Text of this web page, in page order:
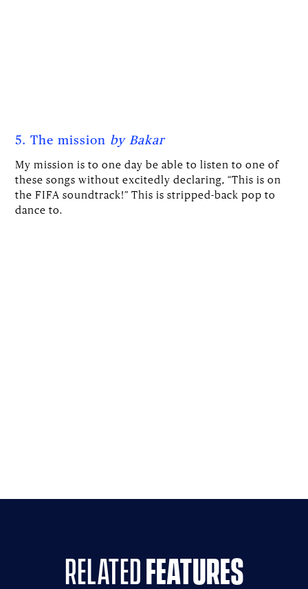
5. The mission by Bakar
My mission is to one day be able to listen to one of
these songs without excitedly declaring, “This is on
the FIFA soundtrack!” This is stripped-back pop to
dance to.
relatedfeatures